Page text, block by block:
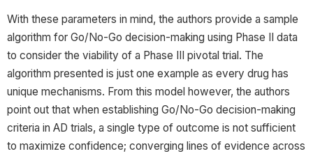
With these parameters in mind, the authors provide a sample
algorithm for Go/No-Go decision-making using Phase II data
to consider the viability of a Phase III pivotal trial. The
algorithm presented is just one example as every drug has
unique mechanisms. From this model however, the authors
point out that when establishing Go/No-Go decision-making
criteria in AD trials, a single type of outcome is not sufficient
to maximize confidence; converging lines of evidence across